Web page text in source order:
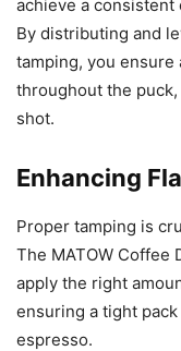
achieve a
By distributing and
tamping, you
throughout the
shot.
Enhancing
Proper tamping is
The MATOW Coffee
apply the right
ensuring a tight
espresso.